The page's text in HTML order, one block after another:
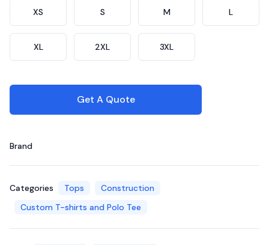
XS S M L
XL 2XL 3XL
Get A Quote
Brand
Categories Tops
Construction
Custom T-shirts and Polo Tee